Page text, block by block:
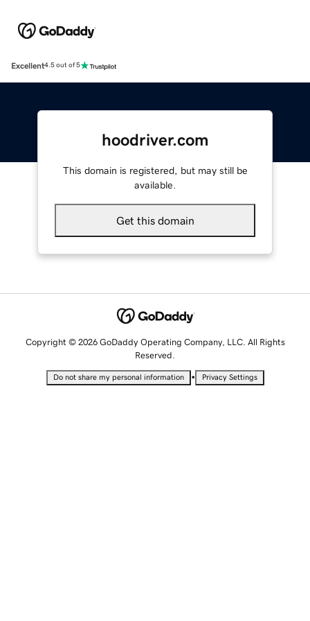
Excellent4.5 out of 5
hoodriver.com
This domain is registered, but may still be
available.
Get this domain
Copyright © 2026 GoDaddy Operating Company, LLC. All Rights
Reserved.
Do not share my personal information • Privacy Settings